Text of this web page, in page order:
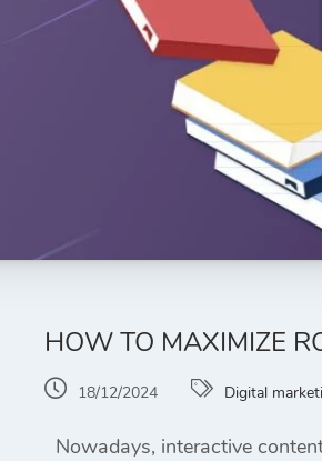
HOW TO MAXIMIZE
18/12/2024 Digital
Nowadays, interactive